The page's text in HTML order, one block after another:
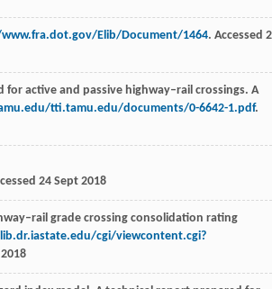
Elib/Document/1464. Accessed
active and passive highway–rail crossings. A
tti.tamu.edu/documents/0-6642-1.pdf.
24 Sept 2018
grade crossing consolidation rating
cgi/viewcontent.cgi?